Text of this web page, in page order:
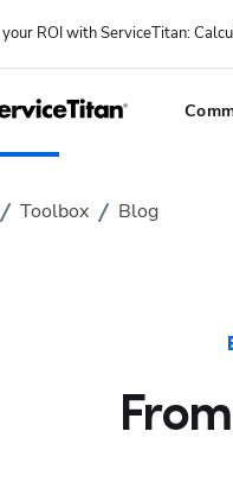
ROI with ServiceTitan:
Toolbox Blog